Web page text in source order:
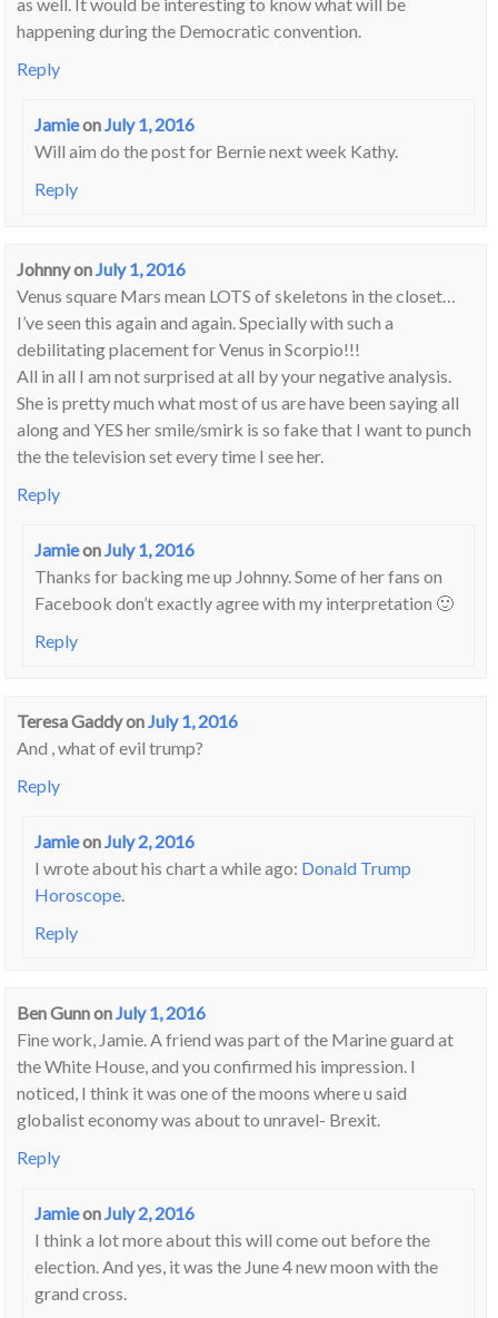
happening during the Democratic convention.
Reply
Jamieon July 1, 2016
Will aim do the post for Bernie next week Kathy.
Reply
Johnnyon July 1, 2016
Venus square Mars mean LOTS of skeletons in the closet…
I’ve seen this again and again. Specially with such a
debilitating placement for Venus in Scorpio!!!
All in all I am not surprised at all by your negative analysis.
She is pretty much what most of us are have been saying all
along and YES her smile/smirk is so fake that I want to punch
the the television set every time I see her.
Reply
Jamieon July 1, 2016
Thanks for backing me up Johnny. Some of her fans on
Facebook don’t exactly agree with my interpretation 🙂
Reply
Teresa Gaddyon July 1, 2016
And , what of evil trump?
Reply
Jamieon July 2, 2016
I wrote about his chart a while ago: Donald Trump
Horoscope.
Reply
Ben Gunnon July 1, 2016
Fine work, Jamie. A friend was part of the Marine guard at
the White House, and you confirmed his impression. I
noticed, I think it was one of the moons where u said
globalist economy was about to unravel- Brexit.
Reply
Jamieon July 2, 2016
I think a lot more about this will come out before the
election. And yes, it was the June 4 new moon with the
grand cross.